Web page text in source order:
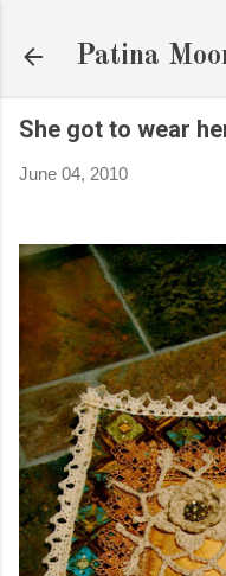
Patina
She got to wear
June 04, 2010